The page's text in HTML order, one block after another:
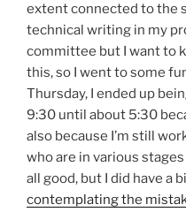
extent connected to the
technical writing in my
committee but I want to
this, so I went to some
Thursday, I ended up
9:30 until about 5:30
also because I’m still
who are in various
all good, but I did have a
contemplating the